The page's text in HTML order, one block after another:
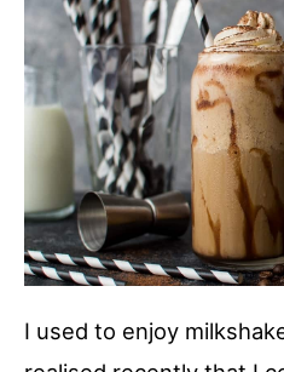
I used to enjoy